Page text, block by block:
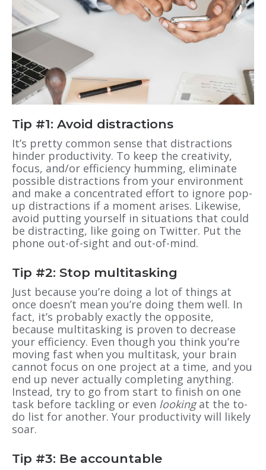
Tip #1: Avoid distractions
It’s pretty common sense that distractions
hinder productivity. To keep the creativity,
focus, and/or efficiency humming, eliminate
possible distractions from your environment
and make a concentrated effort to ignore pop-
up distractions if a moment arises. Likewise,
avoid putting yourself in situations that could
be distracting, like going on Twitter. Put the
phone out-of-sight and out-of-mind.
Tip #2: Stop multitasking
Just because you’re doing a lot of things at
once doesn’t mean you’re doing them well. In
fact, it’s probably exactly the opposite,
because multitasking is proven to decrease
your efficiency. Even though you think you’re
moving fast when you multitask, your brain
cannot focus on one project at a time, and you
end up never actually completing anything.
Instead, try to go from start to finish on one
task before tackling or even lookingat the to-
do list for another. Your productivity will likely
soar.
Tip #3: Be accountable